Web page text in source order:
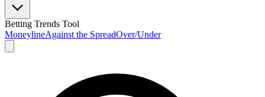
Betting Trends Tool
MoneylineAgainst the SpreadOver/Under